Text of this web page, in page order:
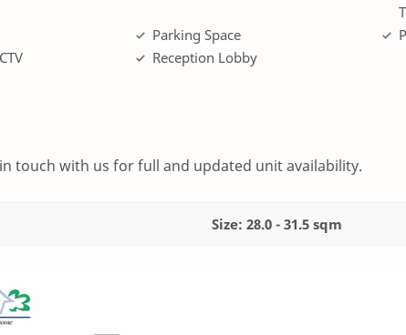
Parking Space
Reception Lobby
touch with us for full and updated unit availability.
Size: 28.0 - 31.5 sqm